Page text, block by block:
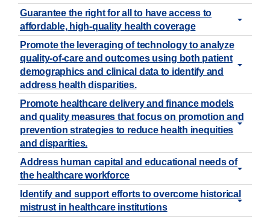
Guarantee the right for all to have access to
affordable, high-quality health coverage
Promote the leveraging of technology to analyze
quality-of-care and outcomes using both patient
demographics and clinical data to identify and
address health disparities.
Promote healthcare delivery and finance models
and quality measures that focus on promotion and
prevention strategies to reduce health inequities
and disparities.
Address human capital and educational needs of
the healthcare workforce
Identify and support efforts to overcome historical
mistrust in healthcare institutions